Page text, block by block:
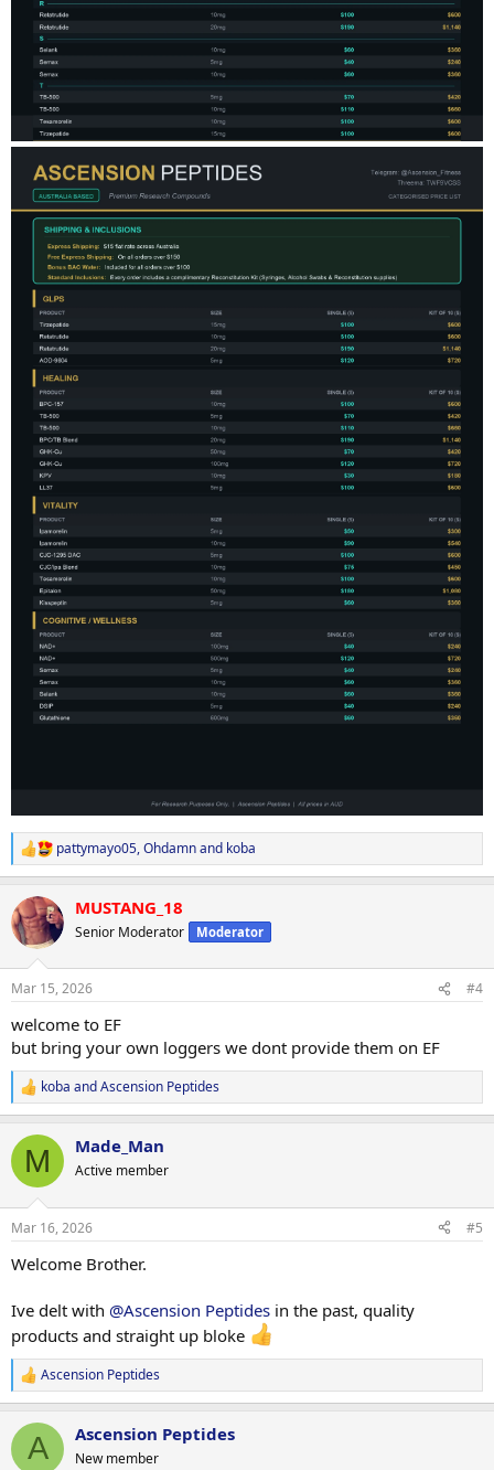
R
e
c
t
i
s
pattymayo05,Ohdamnand koba
MUSTANG_18
Senior Moderator Moderator
Mar 15, 2026 #4
welcome to EF
but bring your own loggers we dont provide them on EF
R
e
c
i
s
koba andAscension Peptides
M Made_Man
Active member
Mar 16, 2026 #5
Welcome Brother.
Ive delt with @Ascension Peptides in the past, quality
products and straight up bloke
R
e
c
Ascension Peptides
A Ascension Peptides
New member